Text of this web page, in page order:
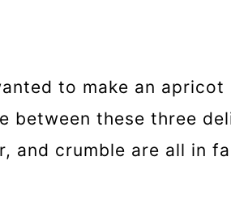
to make an apricot
between these three
and crumble are all in